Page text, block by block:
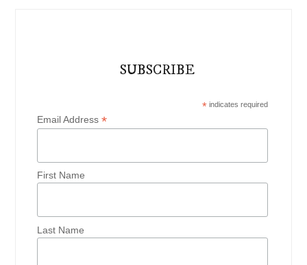
SUBSCRIBE
*indicates required
Email Address*
First Name
Last Name